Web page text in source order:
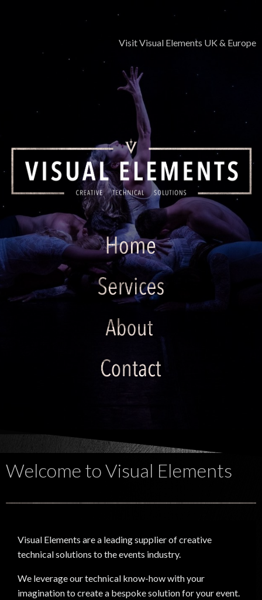
Visit Visual Elements UK & Europe
Welcome to Visual Elements
Visual Elements are a leading supplier of creative
technical solutions to the events industry.
We leverage our technical know-how with your
imagination to create a bespoke solution for your event.